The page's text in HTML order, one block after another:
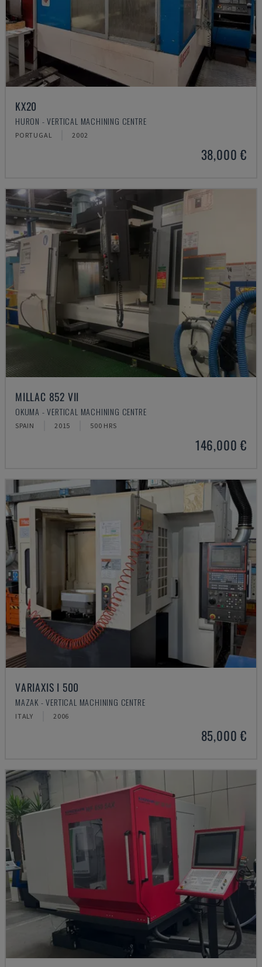
KX20
HURON - VERTICAL MACHINING CENTRE
PORTUGAL 2002
38,000 €
MILLAC 852 VII
OKUMA - VERTICAL MACHINING CENTRE
SPAIN 2015 500 HRS
146,000 €
VARIAXIS I 500
MAZAK - VERTICAL MACHINING CENTRE
ITALY 2006
85,000 €